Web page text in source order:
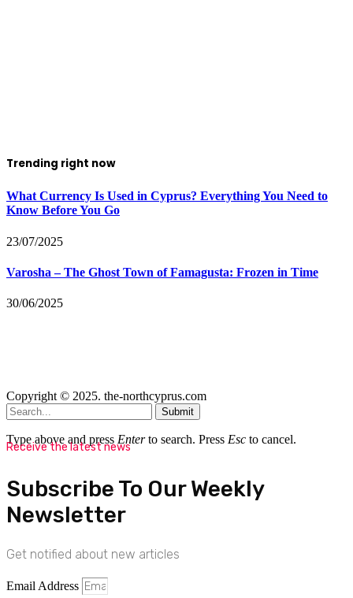
Trending right now
What Currency Is Used in Cyprus? Everything You Need to
Know Before You Go
23/07/2025
Varosha – The Ghost Town of Famagusta: Frozen in Time
30/06/2025
Copyright © 2025. the-northcyprus.com
Submit
Type above and press Enterto search. Press Esc to cancel.
Receive the latest news
Subscribe To Our Weekly
Newsletter
Get notified about new articles
Email Address